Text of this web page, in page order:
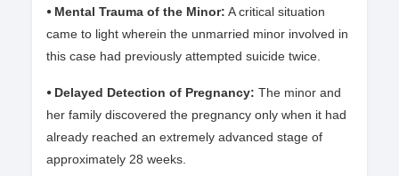
⦁ Mental Trauma of the Minor: A critical situation
came to light wherein the unmarried minor involved in
this case had previously attempted suicide twice.
⦁ Delayed Detection of Pregnancy: The minor and
her family discovered the pregnancy only when it had
already reached an extremely advanced stage of
approximately 28 weeks.